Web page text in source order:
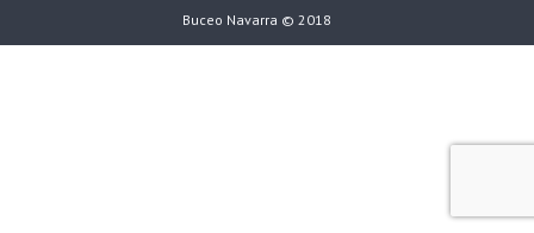
Buceo Navarra © 2018